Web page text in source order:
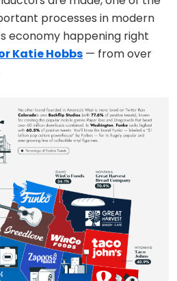
processes in modern
economy happening right
Katie Hobbs — from over